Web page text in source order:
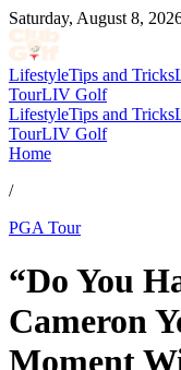
Saturday, August 8,
LifestyleTips and Tricks
TourLIV Golf
LifestyleTips and Tricks
TourLIV Golf
Home
/
PGA Tour
“Do You
Cameron
Moment